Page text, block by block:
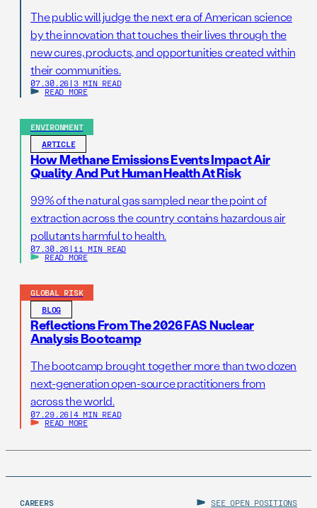
The public will judge the next era of American science
by the innovation that touches their lives through the
new cures, products, and opportunities created within
their communities.
07.30.26 | 3 MIN READ
READ MORE
ENVIRONMENT
ARTICLE
How Methane Emissions Events Impact Air
Quality And Put Human Health At Risk
99% of the natural gas sampled near the point of
extraction across the country contains hazardous air
pollutants harmful to health.
07.30.26 | 11 MIN READ
READ MORE
GLOBAL RISK
BLOG
Reflections From The 2026 FAS Nuclear
Analysis Bootcamp
The bootcamp brought together more than two dozen
next-generation open-source practitioners from
across the world.
07.29.26 | 4 MIN READ
READ MORE
CAREERS SEE OPEN POSITIONS